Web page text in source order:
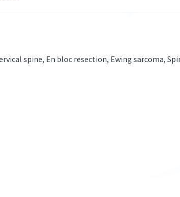
spine, En bloc resection, Ewing sarcoma,